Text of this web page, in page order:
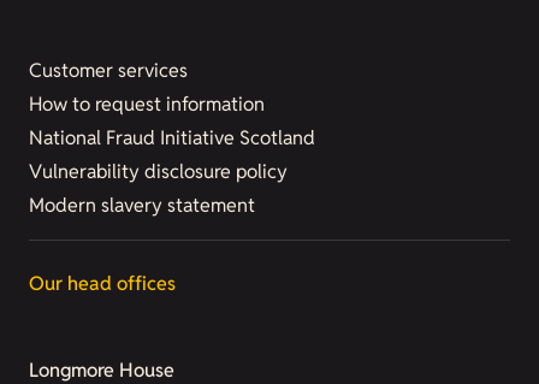
Customer services
How to request information
National Fraud Initiative Scotland
Vulnerability disclosure policy
Modern slavery statement
Our head offices
Longmore House